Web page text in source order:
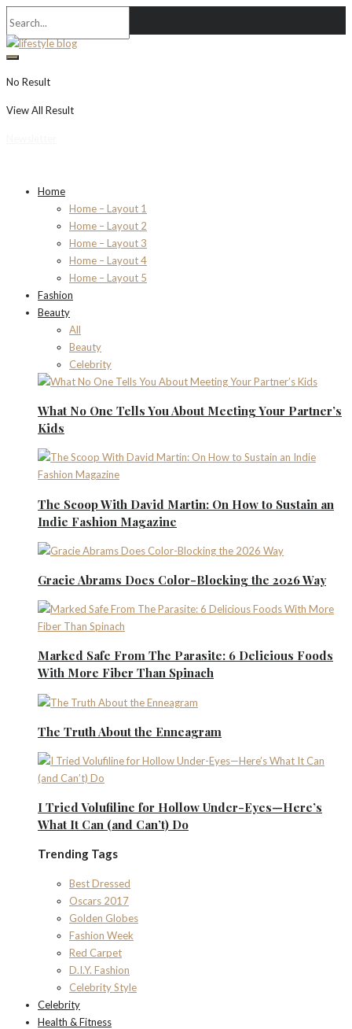
No Result
View All Result
Home
Home – Layout 1
Home – Layout 2
Home – Layout 3
Home – Layout 4
Home – Layout 5
Fashion
Beauty
All
Beauty
Celebrity
What No One Tells You About Meeting Your Partner’s
Kids
The Scoop With David Martin: On How to Sustain an
Indie Fashion Magazine
Gracie Abrams Does Color-Blocking the 2026 Way
Marked Safe From The Parasite: 6 Delicious Foods
With More Fiber Than Spinach
The Truth About the Enneagram
I Tried Volufiline for Hollow Under-Eyes—Here’s
What It Can (and Can’t) Do
Trending Tags
Best Dressed
Oscars 2017
Golden Globes
Fashion Week
Red Carpet
D.I.Y. Fashion
Celebrity Style
Celebrity
Health & Fitness